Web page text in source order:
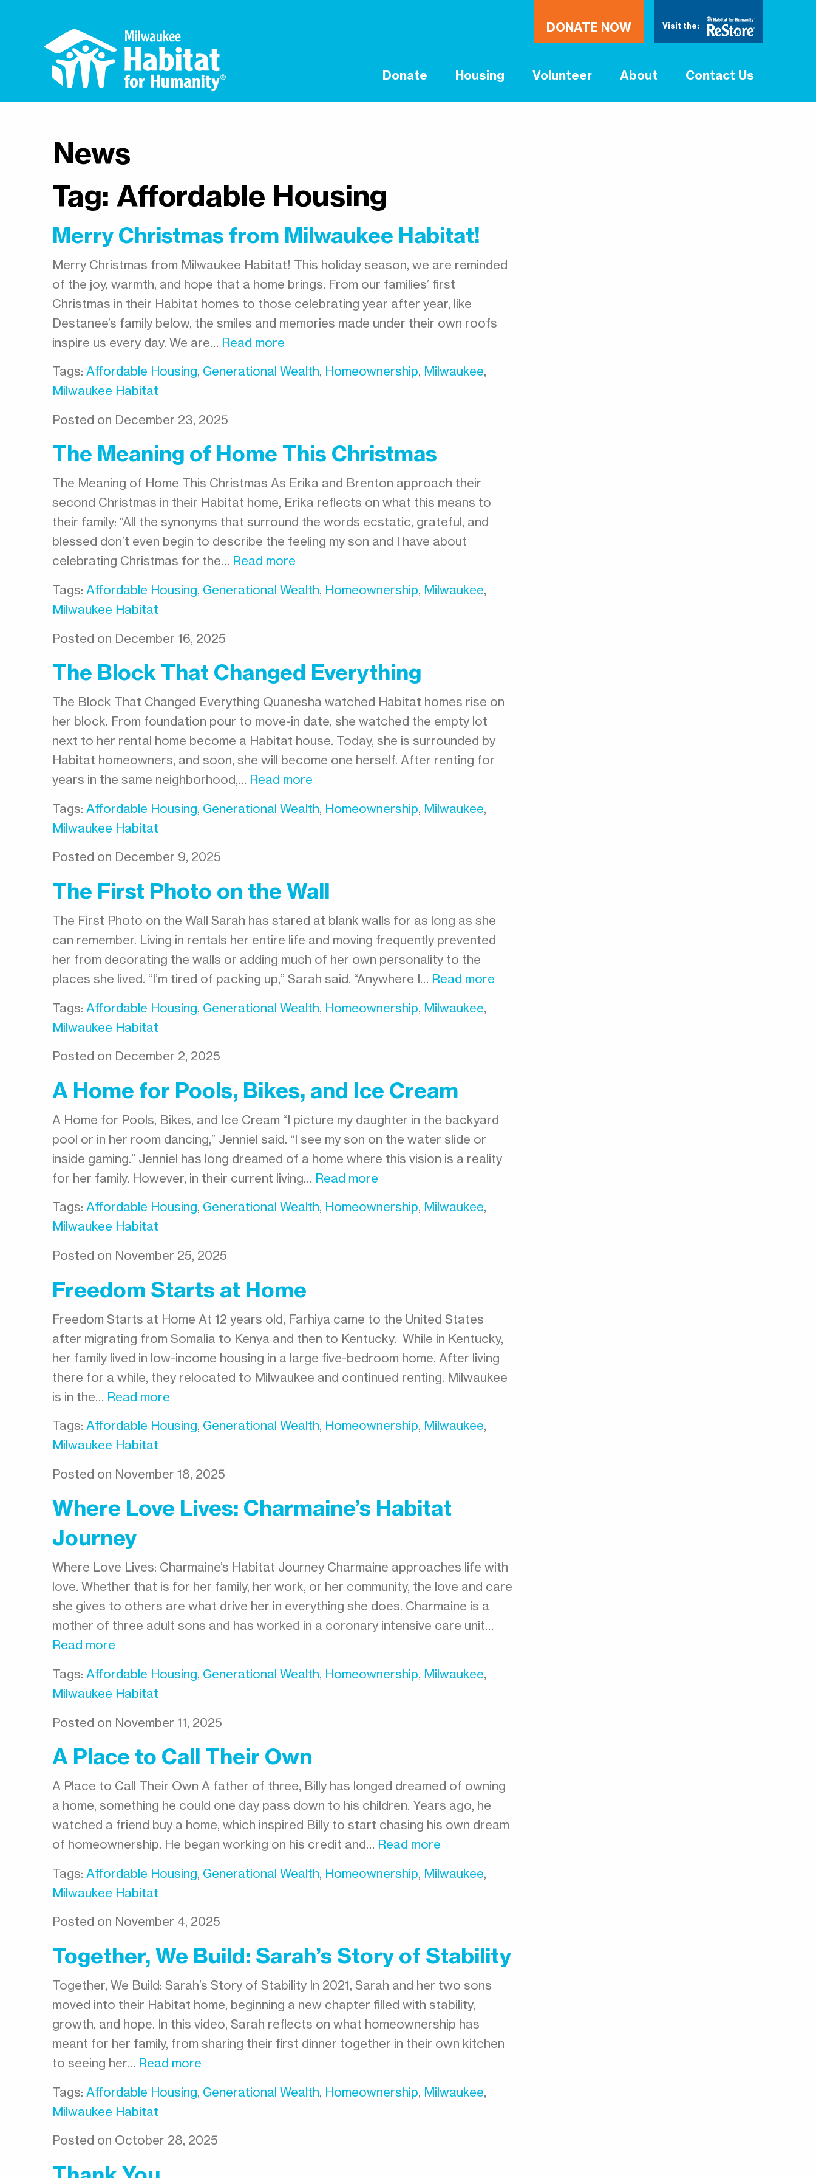
DONATE NOW Visit the:
Donate Housing Volunteer About Contact Us
News
Tag: Affordable Housing
Merry Christmas from Milwaukee Habitat!
Merry Christmas from Milwaukee Habitat! This holiday season, we are reminded
of the joy, warmth, and hope that a home brings. From our families’ first
Christmas in their Habitat homes to those celebrating year after year, like
Destanee’s family below, the smiles and memories made under their own roofs
inspire us every day. We are… Read more
Tags: Affordable Housing, Generational Wealth, Homeownership, Milwaukee,
Milwaukee Habitat
Posted on December 23, 2025
The Meaning of Home This Christmas
The Meaning of Home This Christmas As Erika and Brenton approach their
second Christmas in their Habitat home, Erika reflects on what this means to
their family: “All the synonyms that surround the words ecstatic, grateful, and
blessed don’t even begin to describe the feeling my son and I have about
celebrating Christmas for the… Read more
Tags: Affordable Housing, Generational Wealth, Homeownership, Milwaukee,
Milwaukee Habitat
Posted on December 16, 2025
The Block That Changed Everything
The Block That Changed Everything Quanesha watched Habitat homes rise on
her block. From foundation pour to move-in date, she watched the empty lot
next to her rental home become a Habitat house. Today, she is surrounded by
Habitat homeowners, and soon, she will become one herself. After renting for
years in the same neighborhood,… Read more
Tags: Affordable Housing, Generational Wealth, Homeownership, Milwaukee,
Milwaukee Habitat
Posted on December 9, 2025
The First Photo on the Wall
The First Photo on the Wall Sarah has stared at blank walls for as long as she
can remember. Living in rentals her entire life and moving frequently prevented
her from decorating the walls or adding much of her own personality to the
places she lived. “I’m tired of packing up,” Sarah said. “Anywhere I… Read more
Tags: Affordable Housing, Generational Wealth, Homeownership, Milwaukee,
Milwaukee Habitat
Posted on December 2, 2025
A Home for Pools, Bikes, and Ice Cream
A Home for Pools, Bikes, and Ice Cream “I picture my daughter in the backyard
pool or in her room dancing,” Jenniel said. “I see my son on the water slide or
inside gaming.” Jenniel has long dreamed of a home where this vision is a reality
for her family. However, in their current living… Read more
Tags: Affordable Housing, Generational Wealth, Homeownership, Milwaukee,
Milwaukee Habitat
Posted on November 25, 2025
Freedom Starts at Home
Freedom Starts at Home At 12 years old, Farhiya came to the United States
after migrating from Somalia to Kenya and then to Kentucky. While in Kentucky,
her family lived in low-income housing in a large five-bedroom home. After living
there for a while, they relocated to Milwaukee and continued renting. Milwaukee
is in the… Read more
Tags: Affordable Housing, Generational Wealth, Homeownership, Milwaukee,
Milwaukee Habitat
Posted on November 18, 2025
Where Love Lives: Charmaine’s Habitat
Journey
Where Love Lives: Charmaine’s Habitat Journey Charmaine approaches life with
love. Whether that is for her family, her work, or her community, the love and care
she gives to others are what drive her in everything she does. Charmaine is a
mother of three adult sons and has worked in a coronary intensive care unit…
Read more
Tags: Affordable Housing, Generational Wealth, Homeownership, Milwaukee,
Milwaukee Habitat
Posted on November 11, 2025
A Place to Call Their Own
A Place to Call Their Own A father of three, Billy has longed dreamed of owning
a home, something he could one day pass down to his children. Years ago, he
watched a friend buy a home, which inspired Billy to start chasing his own dream
of homeownership. He began working on his credit and… Read more
Tags: Affordable Housing, Generational Wealth, Homeownership, Milwaukee,
Milwaukee Habitat
Posted on November 4, 2025
Together, We Build: Sarah’s Story of Stability
Together, We Build: Sarah’s Story of Stability In 2021, Sarah and her two sons
moved into their Habitat home, beginning a new chapter filled with stability,
growth, and hope. In this video, Sarah reflects on what homeownership has
meant for her family, from sharing their first dinner together in their own kitchen
to seeing her… Read more
Tags: Affordable Housing, Generational Wealth, Homeownership, Milwaukee,
Milwaukee Habitat
Posted on October 28, 2025